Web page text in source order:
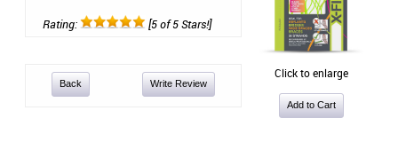
Rating: [5 of 5 Stars!]
Back Write Review
Click to enlarge